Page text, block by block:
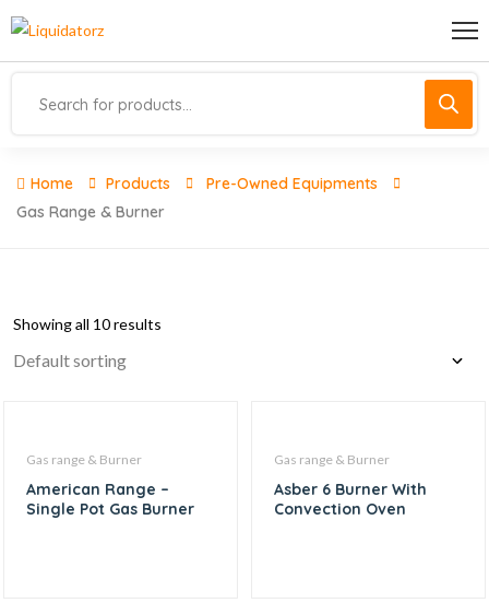
Home Products
Pre-Owned Equipments
Gas Range & Burner
Showing all 10 results
Gas range & Burner
American Range –
Single Pot Gas Burner
Gas range & Burner
Asber 6 Burner With
Convection Oven